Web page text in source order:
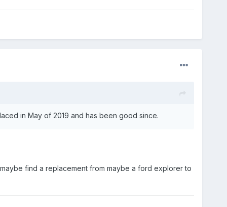
in May of 2019 and has been good since.
find a replacement from maybe a ford explorer to